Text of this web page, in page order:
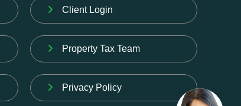
Client Login
Property Tax Team
Privacy Policy